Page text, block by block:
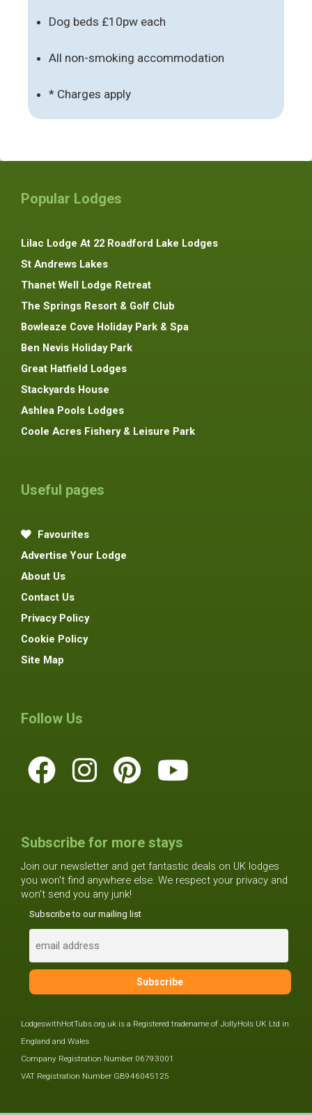
Dog beds £10pw each
All non-smoking accommodation
* Charges apply
Popular Lodges
Lilac Lodge At 22 Roadford Lake Lodges
St Andrews Lakes
Thanet Well Lodge Retreat
The Springs Resort & Golf Club
Bowleaze Cove Holiday Park & Spa
Ben Nevis Holiday Park
Great Hatfield Lodges
Stackyards House
Ashlea Pools Lodges
Coole Acres Fishery & Leisure Park
Useful pages
Favourites
Advertise Your Lodge
About Us
Contact Us
Privacy Policy
Cookie Policy
Site Map
Follow Us
Subscribe for more stays
Join our newsletter and get fantastic deals on UK lodges
you won't find anywhere else. We respect your privacy and
won't send you any junk!
Subscribe to our mailing list
LodgeswithHotTubs.org.uk is a Registered tradename of JollyHols UK Ltd in
England and Wales
Company Registration Number 06793001
VAT Registration Number GB946045125